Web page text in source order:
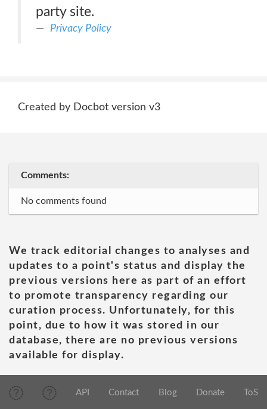
party site.
Privacy Policy
Created by Docbot version v3
Comments:
No comments found
We track editorial changes to analyses and
updates to a point's status and display the
previous versions here as part of an effort
to promote transparency regarding our
curation process. Unfortunately, for this
point, due to how it was stored in our
database, there are no previous versions
available for display.
API Contact Blog Donate ToS